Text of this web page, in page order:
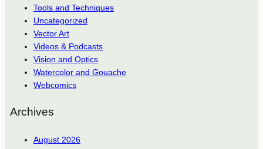
Tools and Techniques
Uncategorized
Vector Art
Videos & Podcasts
Vision and Optics
Watercolor and Gouache
Webcomics
Archives
August 2026